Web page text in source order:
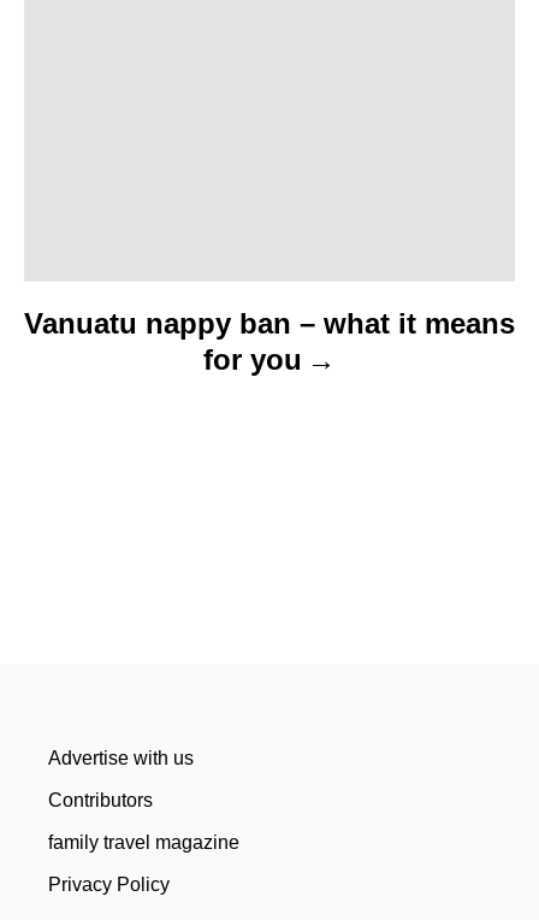
Vanuatu nappy ban – what it means
for you
Advertise with us
Contributors
family travel magazine
Privacy Policy